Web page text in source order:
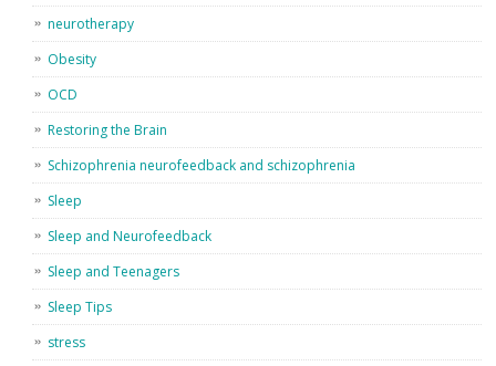
neurotherapy
Obesity
OCD
Restoring the Brain
Schizophrenia neurofeedback and schizophrenia
Sleep
Sleep and Neurofeedback
Sleep and Teenagers
Sleep Tips
stress